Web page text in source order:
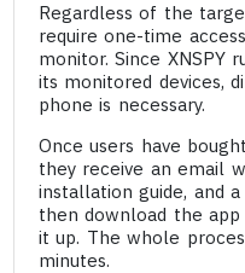
Regardless of the
require one-time
monitor. Since XNSPY
its monitored devices,
phone is necessary.
Once users have
they receive an email
installation guide, and
then download the
it up. The whole
minutes.